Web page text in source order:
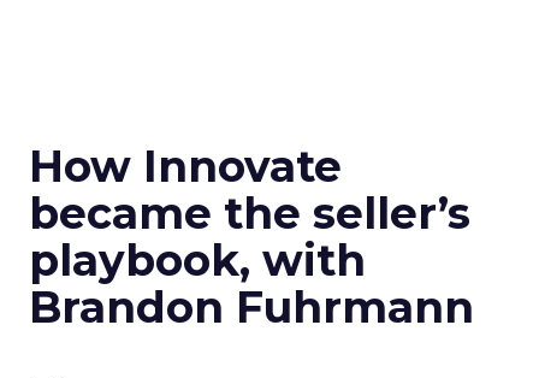
How Innovate
became the seller’s
playbook, with
Brandon Fuhrmann